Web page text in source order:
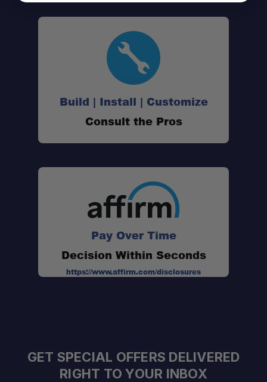
Build | Install | Customize
Consult the Pros
Pay Over Time
Decision Within Seconds
https://www.affirm.com/disclosures
GET SPECIAL OFFERS DELIVERED
RIGHT TO YOUR INBOX